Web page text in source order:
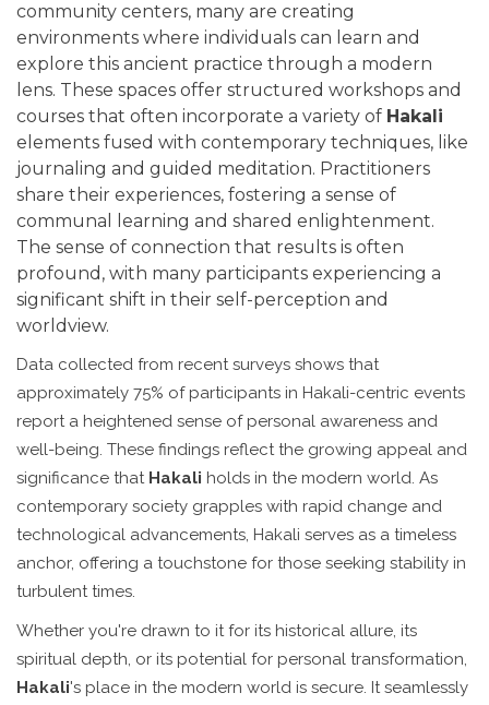
community centers, many are creating
environments where individuals can learn and
explore this ancient practice through a modern
lens. These spaces offer structured workshops and
courses that often incorporate a variety of Hakali
elements fused with contemporary techniques, like
journaling and guided meditation. Practitioners
share their experiences, fostering a sense of
communal learning and shared enlightenment.
The sense of connection that results is often
profound, with many participants experiencing a
significant shift in their self-perception and
worldview.
Data collected from recent surveys shows that
approximately 75% of participants in Hakali-centric events
report a heightened sense of personal awareness and
well-being. These findings reflect the growing appeal and
significance that Hakali holds in the modern world. As
contemporary society grapples with rapid change and
technological advancements, Hakali serves as a timeless
anchor, offering a touchstone for those seeking stability in
turbulent times.
Whether you're drawn to it for its historical allure, its
spiritual depth, or its potential for personal transformation,
Hakali's place in the modern world is secure. It seamlessly